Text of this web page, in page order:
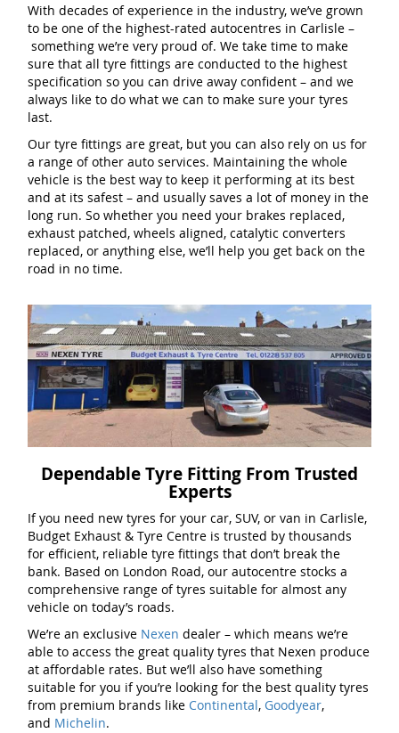
With decades of experience in the industry, we’ve grown
to be one of the highest-rated autocentres in Carlisle –
something we’re very proud of. We take time to make
sure that all tyre fittings are conducted to the highest
specification so you can drive away confident – and we
always like to do what we can to make sure your tyres
last.
Our tyre fittings are great, but you can also rely on us for
a range of other auto services. Maintaining the whole
vehicle is the best way to keep it performing at its best
and at its safest – and usually saves a lot of money in the
long run. So whether you need your brakes replaced,
exhaust patched, wheels aligned, catalytic converters
replaced, or anything else, we’ll help you get back on the
road in no time.
Dependable Tyre Fitting From Trusted
Experts
If you need new tyres for your car, SUV, or van in Carlisle,
Budget Exhaust & Tyre Centre is trusted by thousands
for efficient, reliable tyre fittings that don’t break the
bank. Based on London Road, our autocentre stocks a
comprehensive range of tyres suitable for almost any
vehicle on today’s roads.
We’re an exclusive Nexen dealer – which means we’re
able to access the great quality tyres that Nexen produce
at affordable rates. But we’ll also have something
suitable for you if you’re looking for the best quality tyres
from premium brands like Continental, Goodyear,
and Michelin.